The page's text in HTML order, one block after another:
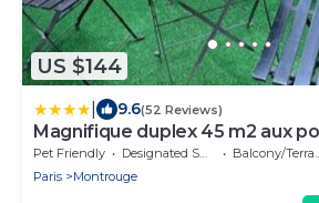
US $144
9.6(52 Reviews)
Magnifique duplex 45 m2 aux
Metro Barbara à 30mn Expo
Pet Friendly Designated Smoking Area
Balcony/Terrace
Paris
Montrouge